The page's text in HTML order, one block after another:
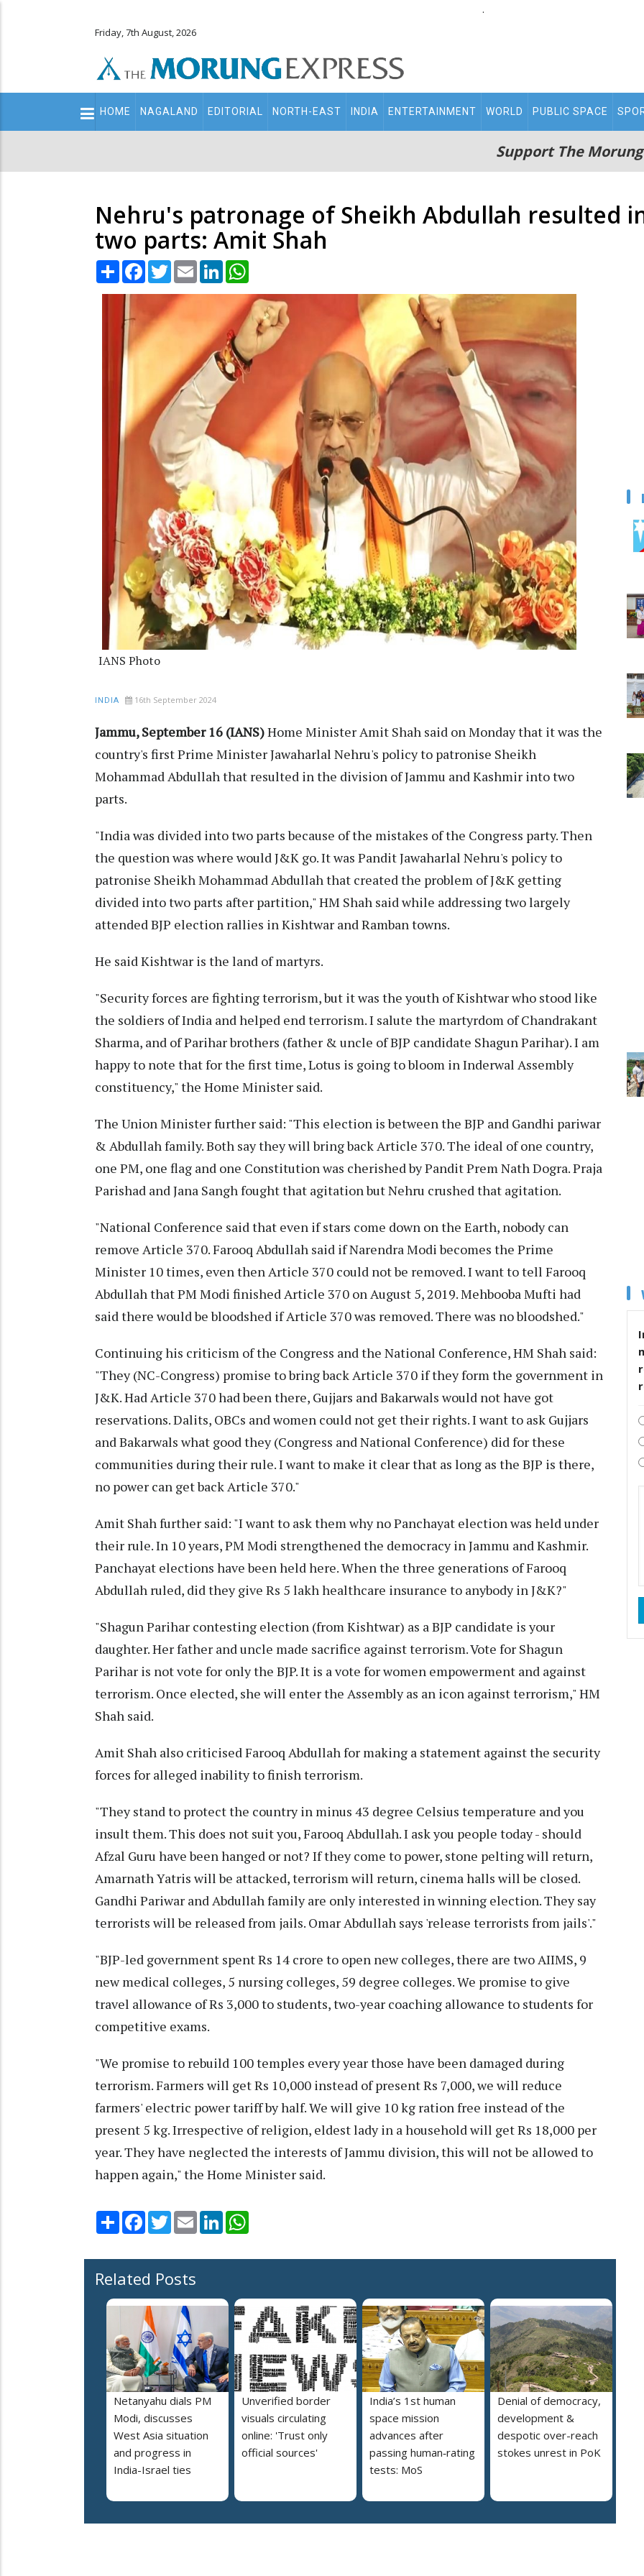
.
Friday, 7th August, 2026
Main
navigation
HOME NAGALAND EDITORIAL NORTH-EAST INDIA ENTERTAINMENT WORLD PUBLIC SPACE
Support The
Nehru's patronage of Sheikh Abdullah resulted
two parts: Amit Shah
Share Facebook
TwitterEmail LinkedIn
IANS Photo
INDIA 16th September 2024
Jammu, September 16 (IANS)Home Minister Amit Shah said on Monday that it was the
country's first Prime Minister Jawaharlal Nehru's policy to patronise Sheikh
Mohammad Abdullah that resulted in the division of Jammu and Kashmir into two
parts.
"India was divided into two parts because of the mistakes of the Congress party. Then
the question was where would J&K go. It was Pandit Jawaharlal Nehru's policy to
patronise Sheikh Mohammad Abdullah that created the problem of J&K getting
divided into two parts after partition," HM Shah said while addressing two largely
attended BJP election rallies in Kishtwar and Ramban towns.
He said Kishtwar is the land of martyrs.
"Security forces are fighting terrorism, but it was the youth of Kishtwar who stood like
the soldiers of India and helped end terrorism. I salute the martyrdom of Chandrakant
Sharma, and of Parihar brothers (father & uncle of BJP candidate Shagun Parihar). I am
happy to note that for the first time, Lotus is going to bloom in Inderwal Assembly
constituency," the Home Minister said.
The Union Minister further said: "This election is between the BJP and Gandhi pariwar
& Abdullah family. Both say they will bring back Article 370. The ideal of one country,
one PM, one flag and one Constitution was cherished by Pandit Prem Nath Dogra. Praja
Parishad and Jana Sangh fought that agitation but Nehru crushed that agitation.
"National Conference said that even if stars come down on the Earth, nobody can
remove Article 370. Farooq Abdullah said if Narendra Modi becomes the Prime
Minister 10 times, even then Article 370 could not be removed. I want to tell Farooq
Abdullah that PM Modi finished Article 370 on August 5, 2019. Mehbooba Mufti had
said there would be bloodshed if Article 370 was removed. There was no bloodshed."
Continuing his criticism of the Congress and the National Conference, HM Shah said:
"They (NC-Congress) promise to bring back Article 370 if they form the government in
J&K. Had Article 370 had been there, Gujjars and Bakarwals would not have got
reservations. Dalits, OBCs and women could not get their rights. I want to ask Gujjars
and Bakarwals what good they (Congress and National Conference) did for these
communities during their rule. I want to make it clear that as long as the BJP is there,
no power can get back Article 370."
Amit Shah further said: "I want to ask them why no Panchayat election was held under
their rule. In 10 years, PM Modi strengthened the democracy in Jammu and Kashmir.
Panchayat elections have been held here. When the three generations of Farooq
Abdullah ruled, did they give Rs 5 lakh healthcare insurance to anybody in J&K?"
"Shagun Parihar contesting election (from Kishtwar) as a BJP candidate is your
daughter. Her father and uncle made sacrifice against terrorism. Vote for Shagun
Parihar is not vote for only the BJP. It is a vote for women empowerment and against
terrorism. Once elected, she will enter the Assembly as an icon against terrorism," HM
Shah said.
Amit Shah also criticised Farooq Abdullah for making a statement against the security
forces for alleged inability to finish terrorism.
"They stand to protect the country in minus 43 degree Celsius temperature and you
insult them. This does not suit you, Farooq Abdullah. I ask you people today - should
Afzal Guru have been hanged or not? If they come to power, stone pelting will return,
Amarnath Yatris will be attacked, terrorism will return, cinema halls will be closed.
Gandhi Pariwar and Abdullah family are only interested in winning election. They say
terrorists will be released from jails. Omar Abdullah says 'release terrorists from jails'."
"BJP-led government spent Rs 14 crore to open new colleges, there are two AIIMS, 9
new medical colleges, 5 nursing colleges, 59 degree colleges. We promise to give
travel allowance of Rs 3,000 to students, two-year coaching allowance to students for
competitive exams.
"We promise to rebuild 100 temples every year those have been damaged during
terrorism. Farmers will get Rs 10,000 instead of present Rs 7,000, we will reduce
farmers' electric power tariff by half. We will give 10 kg ration free instead of the
present 5 kg. Irrespective of religion, eldest lady in a household will get Rs 18,000 per
year. They have neglected the interests of Jammu division, this will not be allowed to
happen again," the Home Minister said.
Share Facebook
TwitterEmail LinkedIn
Related Posts
Netanyahu dials PM
Modi, discusses
West Asia situation
and progress in
India-Israel ties
Unverified border
visuals circulating
online: 'Trust only
official sources'
India’s 1st human
space mission
advances after
passing human‑rating
tests: MoS
Denial of democracy,
development &
despotic over-reach
stokes unrest in PoK